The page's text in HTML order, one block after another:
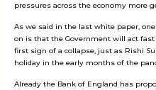
pressures across the economy more
As we said in the last white paper,
on is that the Government will act
first sign of a collapse, just as Rishi
holiday in the early months of the
Already the Bank of England has